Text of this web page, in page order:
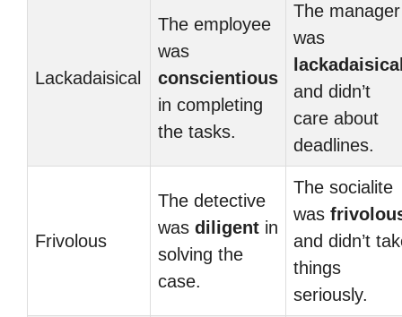
Lackadaisical
The employee
was
conscientious
in completing
the tasks.
The manager
was
and didn’t
care about
deadlines.
Frivolous
The detective
was diligent in
solving the
case.
The socialite
was
and didn’t
things
seriously.